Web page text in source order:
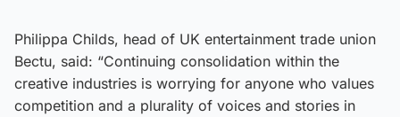
Philippa Childs, head of UK entertainment trade union
Bectu, said: “Continuing consolidation within the
creative industries is worrying for anyone who values
competition and a plurality of voices and stories in